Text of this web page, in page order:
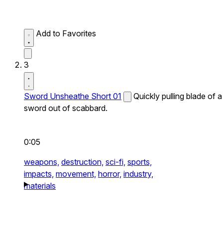
Add to Favorites
3
Sword Unsheathe Short 01
Quickly pulling blade of a
sword out of scabbard.
0:05
weapons, destruction, sci-fi, sports,
impacts, movement, horror, industry,
materials